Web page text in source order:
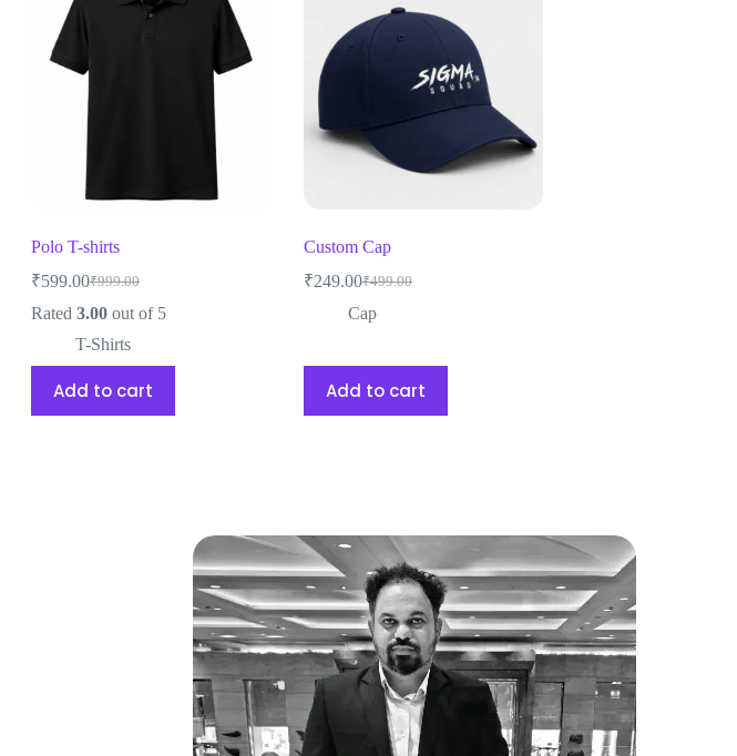
Polo T-shirts
₹999.00
₹599.00
Rated 3.00 out of 5
T-Shirts
Add to cart
Custom Cap
₹499.00
₹249.00
Cap
Add to cart